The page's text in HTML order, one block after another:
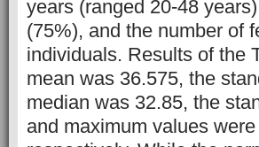
years (ranged 20-48
(75%), and the number of
individuals. Results of the
mean was 36.575, the
median was 32.85, the
and maximum values